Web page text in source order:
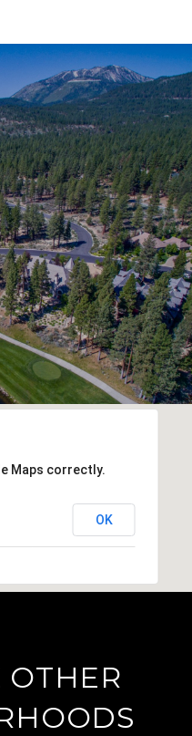
Maps correctly.
OK
OTHER